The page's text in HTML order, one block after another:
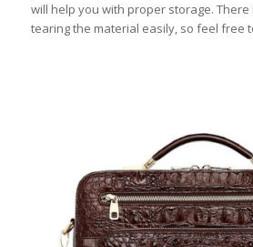
will help you with proper storage.
tearing the material easily, so feel free